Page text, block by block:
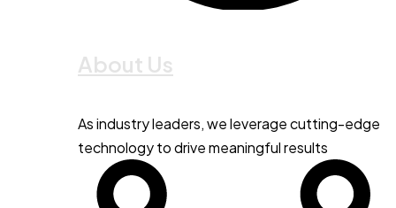
About Us
As industry leaders, we leverage cutting-edge
technology to drive meaningful results